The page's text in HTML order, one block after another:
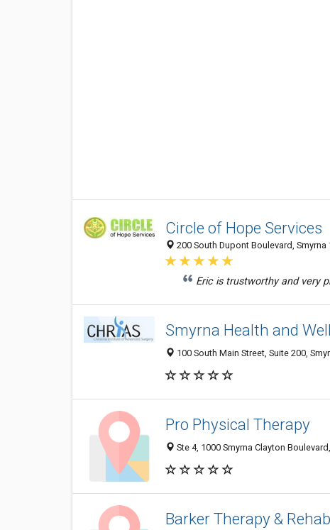
Circle of Hope Services
200 South Dupont Boulevard, Smyrna
Eric is trustworthy and very
Smyrna Health and
100 South Main Street, Suite 200,
Pro Physical Therapy
Ste 4, 1000 Smyrna Clayton
Barker Therapy & Rehab